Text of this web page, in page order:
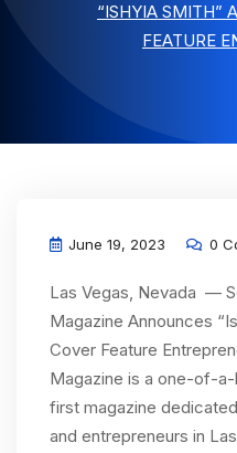
“ISHYIA SMITH”
FEATURE
June 19, 2023 0
Las Vegas, Nevada —
Magazine Announces
Cover Feature
Magazine is a one-of-
first magazine
and entrepreneurs in